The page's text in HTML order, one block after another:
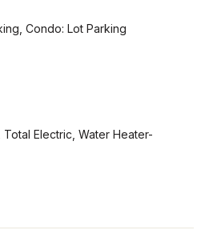
Condo: Lot Parking
Electric, Water Heater-